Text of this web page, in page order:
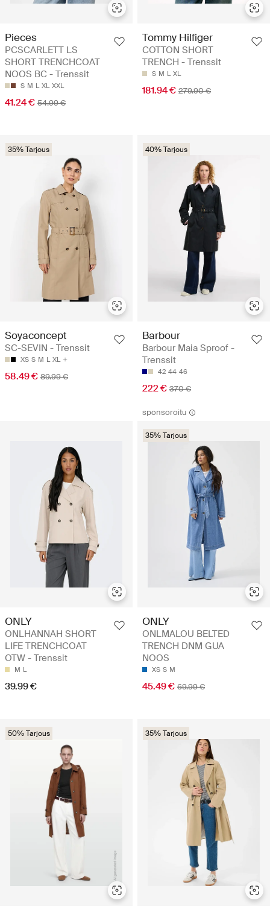
Pieces
PCSCARLETT LS
SHORT TRENCHCOAT
NOOS BC - Trenssit
S M L XL XXL
41.24 € 54.99 €
Tommy Hilfiger
COTTON SHORT
TRENCH - Trenssit
S M L XL
181.94 € 279.90 €
35% Tarjous
Soyaconcept
SC-SEVIN - Trenssit
XS S M L XL
58.49 € 89.99 €
40% Tarjous
Barbour
Barbour Maia Sproof -
Trenssit
42 44 46
222 € 370 €
ONLY
ONLHANNAH SHORT
LIFE TRENCHCOAT
OTW - Trenssit
M L
39.99 €
sponsoroitu
35% Tarjous
ONLY
ONLMALOU BELTED
TRENCH DNM GUA
NOOS
XS S M
45.49 € 69.99 €
50% Tarjous 35% Tarjous